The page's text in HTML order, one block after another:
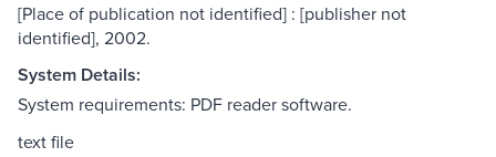
[Place of publication not identified] : [publisher not
identified], 2002.
System Details:
System requirements: PDF reader software.
text file